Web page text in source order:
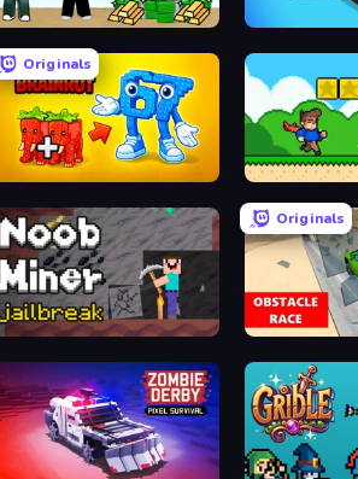
Obby Tycoon Build the City
Originals
Merge & Steal Brainrot Steve's World
Noob Miner: Escape From Prison
Originals